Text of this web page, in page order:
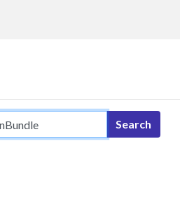
Search